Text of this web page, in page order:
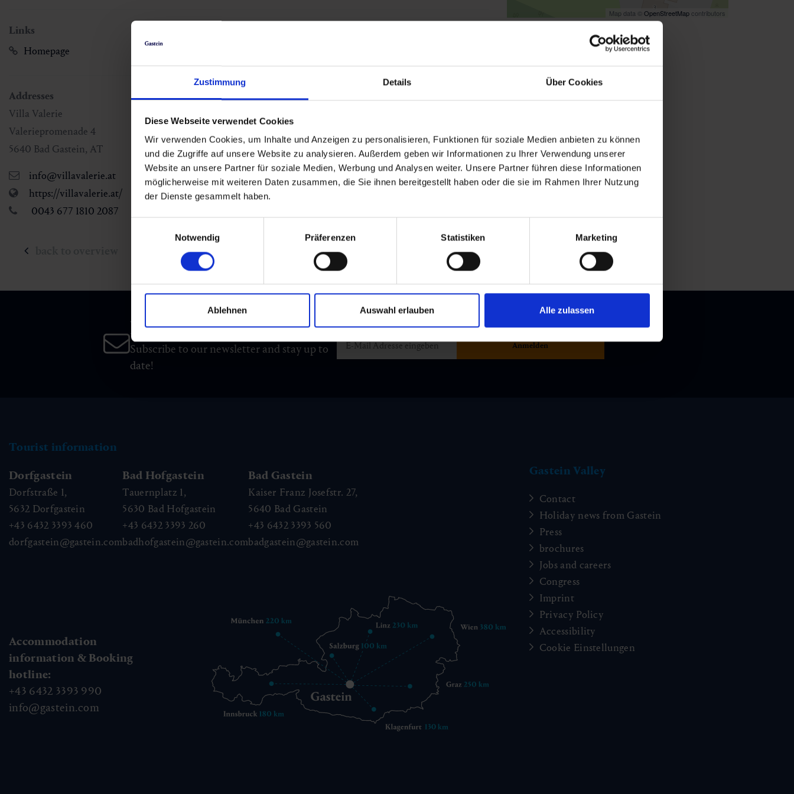
Zustimmung Details Über Cookies
Diese Webseite verwendet Cookies
Wir verwenden Cookies, um Inhalte und Anzeigen zu personalisieren, Funktionen für soziale Medien anbieten zu können
und die Zugriffe auf unsere Website zu analysieren. Außerdem geben wir Informationen zu Ihrer Verwendung unserer
Website an unsere Partner für soziale Medien, Werbung und Analysen weiter. Unsere Partner führen diese Informationen
möglicherweise mit weiteren Daten zusammen, die Sie ihnen bereitgestellt haben oder die sie im Rahmen Ihrer Nutzung
der Dienste gesammelt haben.
Notwendig
Präferenzen Statistiken Marketing
Ablehnen Auswahl erlauben Alle zulassen
Map data © OpenStreetMap contributors
Links
Homepage
Addresses
Villa Valerie
Valeriepromenade 4
5640 Bad Gastein, AT
info@villavalerie.at
https://villavalerie.at/
0043 677 1810 2087
Newsletter
Subscribe to our newsletter and stay up to
date!
Tourist information
Dorfgastein
Dorfstraße 1,
5632 Dorfgastein
+43 6432 3393 460
dorfgastein@gastein.com
Bad Hofgastein
Tauernplatz 1,
5630 Bad Hofgastein
+43 6432 3393 260
badhofgastein@gastein.com
Bad Gastein
Kaiser Franz Josefstr. 27,
5640 Bad Gastein
+43 6432 3393 560
badgastein@gastein.com
Accommodation
information & Booking
hotline:
+43 6432 3393 990
info@gastein.com
Gastein Valley
Contact
Holiday news from Gastein
Press
brochures
Jobs and careers
Congress
Imprint
Privacy Policy
Accessibility
Cookie Einstellungen